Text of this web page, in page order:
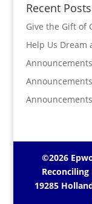
Recent Posts
Give the Gift of
Help Us Dream
©2026
19285